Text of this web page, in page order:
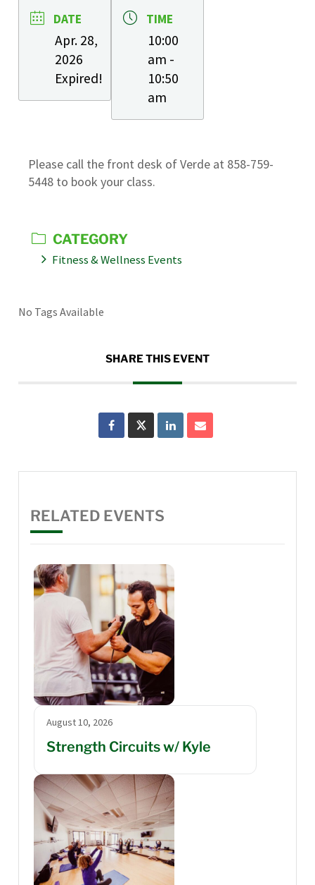
DATE
Apr. 28,
2026
Expired!
TIME
10:00
am -
10:50
am
Please call the front desk of Verde at 858-759-
5448 to book your class.
CATEGORY
Fitness & Wellness Events
No Tags Available
SHARE THIS EVENT
RELATED EVENTS
August 10, 2026
Strength Circuits w/ Kyle